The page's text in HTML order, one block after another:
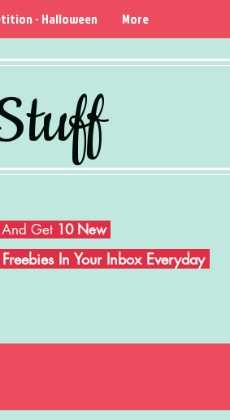
- Halloween More
And Get 10 New
Freebies In Your Inbox Everyday